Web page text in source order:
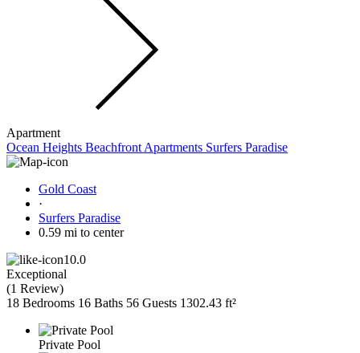
Apartment
Ocean Heights Beachfront Apartments Surfers Paradise
Gold Coast
·
Surfers Paradise
0.59 mi to center
10.0
Exceptional
(1 Review)
18 Bedrooms 16 Baths 56 Guests 1302.43 ft²
Private Pool